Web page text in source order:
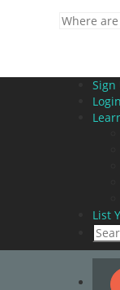
Sign
Login
List